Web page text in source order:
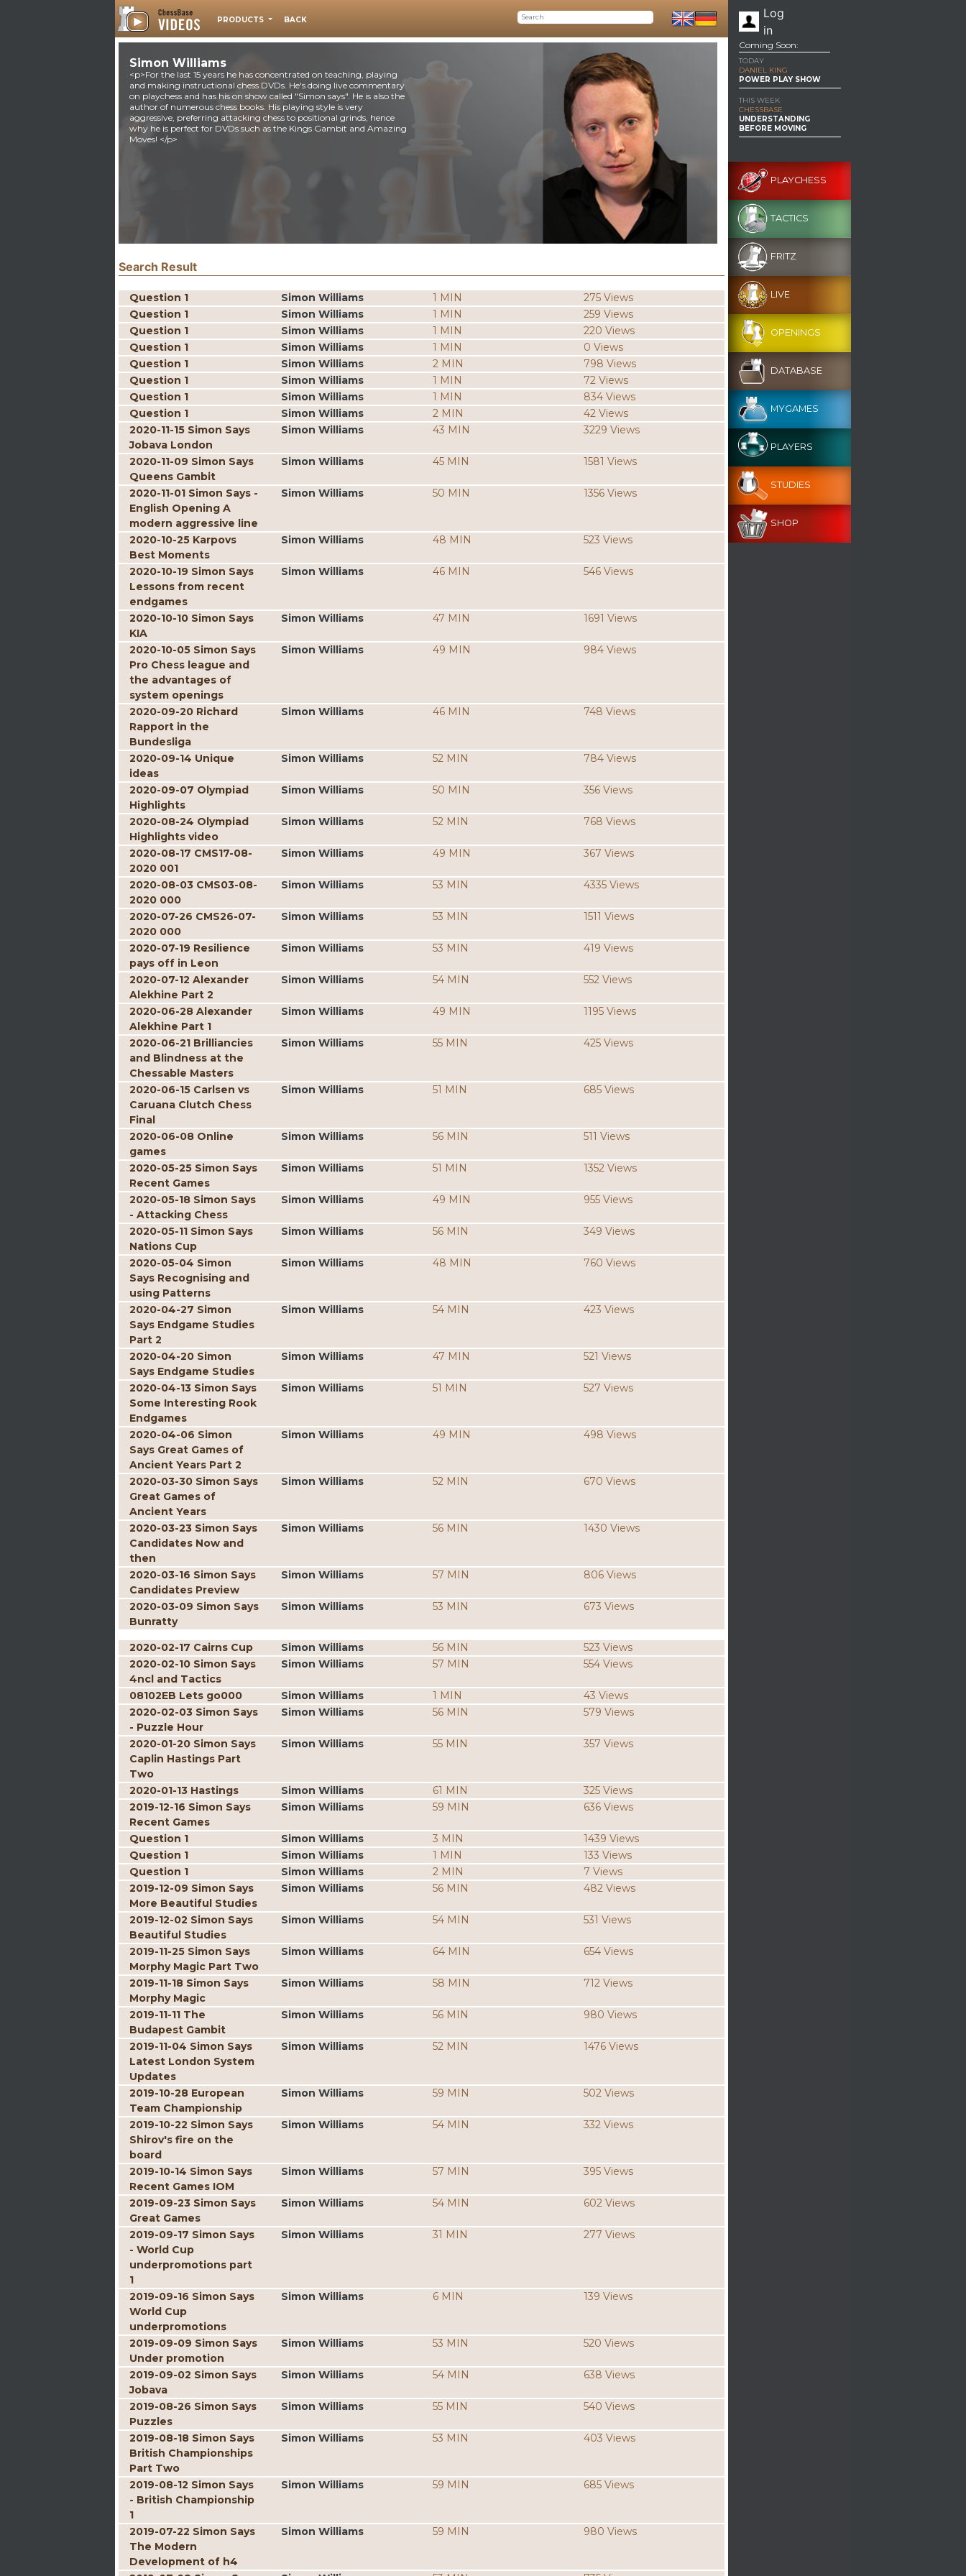
PRODUCTS BACK
Log
in
Simon Williams
<p>For the last 15 years he has concentrated on teaching, playing
and making instructional chess DVDs. He's doing live commentary
on playchess and has his on show called "Simon says". He is also the
author of numerous chess books. His playing style is very
aggressive, preferring attacking chess to positional grinds, hence
why he is perfect for DVDs such as the Kings Gambit and Amazing
Moves! </p>
Search Result
Question 1 Simon Williams 1 MIN
275 Views
Question 1
Simon Williams 1 MIN
259 Views
Question 1
Simon Williams 1 MIN
220 Views
Question 1
Simon Williams 1 MIN
0 Views
Question 1
Simon Williams 2 MIN
798 Views
Question 1
Simon Williams 1 MIN
72 Views
Question 1
Simon Williams 1 MIN
834 Views
Question 1
Simon Williams 2 MIN
42 Views
2020-11-15 Simon Says
Jobava London
Simon Williams 43 MIN 3229 Views
2020-11-09 Simon Says
Queens Gambit
Simon Williams 45 MIN 1581 Views
2020-11-01 Simon Says -
English Opening A
modern aggressive line
Simon Williams 50 MIN 1356 Views
2020-10-25 Karpovs
Best Moments
Simon Williams 48 MIN 523 Views
2020-10-19 Simon Says
Lessons from recent
endgames
Simon Williams 46 MIN 546 Views
2020-10-10 Simon Says
KIA
Simon Williams 47 MIN 1691 Views
2020-10-05 Simon Says
Pro Chess league and
the advantages of
system openings
Simon Williams 49 MIN 984 Views
2020-09-20 Richard
Rapport in the
Bundesliga
Simon Williams 46 MIN 748 Views
2020-09-14 Unique
ideas
Simon Williams 52 MIN 784 Views
2020-09-07 Olympiad
Highlights
Simon Williams 50 MIN 356 Views
2020-08-24 Olympiad
Highlights video
Simon Williams 52 MIN 768 Views
2020-08-17 CMS17-08-
2020 001
Simon Williams 49 MIN 367 Views
2020-08-03 CMS03-08-
2020 000
Simon Williams 53 MIN 4335 Views
2020-07-26 CMS26-07-
2020 000
Simon Williams 53 MIN 1511 Views
2020-07-19 Resilience
pays off in Leon
Simon Williams 53 MIN 419 Views
2020-07-12 Alexander
Alekhine Part 2
Simon Williams 54 MIN 552 Views
2020-06-28 Alexander
Alekhine Part 1
Simon Williams 49 MIN 1195 Views
2020-06-21 Brilliancies
and Blindness at the
Chessable Masters
Simon Williams 55 MIN 425 Views
2020-06-15 Carlsen vs
Caruana Clutch Chess
Final
Simon Williams 51 MIN 685 Views
2020-06-08 Online
games
Simon Williams 56 MIN 511 Views
2020-05-25 Simon Says
Recent Games
Simon Williams 51 MIN 1352 Views
2020-05-18 Simon Says
- Attacking Chess
Simon Williams 49 MIN 955 Views
2020-05-11 Simon Says
Nations Cup
Simon Williams 56 MIN 349 Views
2020-05-04 Simon
Says Recognising and
using Patterns
Simon Williams 48 MIN 760 Views
2020-04-27 Simon
Says Endgame Studies
Part 2
Simon Williams 54 MIN 423 Views
2020-04-20 Simon
Says Endgame Studies
Simon Williams 47 MIN 521 Views
2020-04-13 Simon Says
Some Interesting Rook
Endgames
Simon Williams 51 MIN 527 Views
2020-04-06 Simon
Says Great Games of
Ancient Years Part 2
Simon Williams 49 MIN 498 Views
2020-03-30 Simon Says
Great Games of
Ancient Years
Simon Williams 52 MIN 670 Views
2020-03-23 Simon Says
Candidates Now and
then
Simon Williams 56 MIN 1430 Views
2020-03-16 Simon Says
Candidates Preview
Simon Williams 57 MIN 806 Views
2020-03-09 Simon Says
Bunratty
Simon Williams 53 MIN 673 Views
2020-02-17 Cairns Cup Simon Williams 56 MIN
523 Views
2020-02-10 Simon Says
4ncl and Tactics
Simon Williams 57 MIN 554 Views
08102EB Lets go000 Simon Williams 1 MIN
43 Views
2020-02-03 Simon Says
- Puzzle Hour
Simon Williams 56 MIN 579 Views
2020-01-20 Simon Says
Caplin Hastings Part
Two
Simon Williams 55 MIN 357 Views
2020-01-13 Hastings Simon Williams 61 MIN
325 Views
2019-12-16 Simon Says
Recent Games
Simon Williams 59 MIN 636 Views
Question 1 Simon Williams 3 MIN
1439 Views
Question 1
Simon Williams 1 MIN
133 Views
Question 1
Simon Williams 2 MIN
7 Views
2019-12-09 Simon Says
More Beautiful Studies
Simon Williams 56 MIN 482 Views
2019-12-02 Simon Says
Beautiful Studies
Simon Williams 54 MIN 531 Views
2019-11-25 Simon Says
Morphy Magic Part Two
Simon Williams 64 MIN 654 Views
2019-11-18 Simon Says
Morphy Magic
Simon Williams 58 MIN 712 Views
2019-11-11 The
Budapest Gambit
Simon Williams 56 MIN 980 Views
2019-11-04 Simon Says
Latest London System
Updates
Simon Williams 52 MIN 1476 Views
2019-10-28 European
Team Championship
Simon Williams 59 MIN 502 Views
2019-10-22 Simon Says
Shirov's fire on the
board
Simon Williams 54 MIN 332 Views
2019-10-14 Simon Says
Recent Games IOM
Simon Williams 57 MIN 395 Views
2019-09-23 Simon Says
Great Games
Simon Williams 54 MIN 602 Views
2019-09-17 Simon Says
- World Cup
underpromotions part
1
Simon Williams 31 MIN 277 Views
2019-09-16 Simon Says
World Cup
underpromotions
Simon Williams 6 MIN 139 Views
2019-09-09 Simon Says
Under promotion
Simon Williams 53 MIN 520 Views
2019-09-02 Simon Says
Jobava
Simon Williams 54 MIN 638 Views
2019-08-26 Simon Says
Puzzles
Simon Williams 55 MIN 540 Views
2019-08-18 Simon Says
British Championships
Part Two
Simon Williams 53 MIN 403 Views
2019-08-12 Simon Says
- British Championship
1
Simon Williams 59 MIN 685 Views
2019-07-22 Simon Says
The Modern
Development of h4
Simon Williams 59 MIN 980 Views
Coming Soon:
TODAY
DANIEL KING
POWER PLAY SHOW
THIS WEEK
CHESSBASE
UNDERSTANDING
BEFORE MOVING
PLAYCHESS
TACTICS
FRITZ
LIVE
OPENINGS
DATABASE
MYGAMES
PLAYERS
STUDIES
SHOP